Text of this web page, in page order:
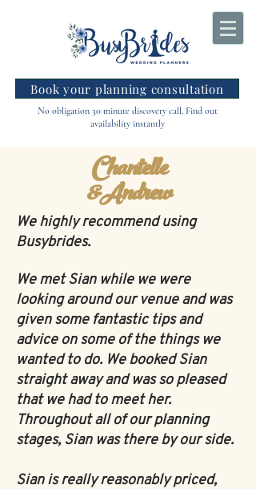
Book your planning consultation
No obligation 30 minute discovery call. Find out
availability instantly
Chantelle
&Andrew
We highly recommend using
Busybrides.
We met Sian while we were
looking around our venue and was
given some fantastic tips and
advice on some of the things we
wanted to do. We booked Sian
straight away and was so pleased
that we had to meet her.
Throughout all of our planning
stages, Sian was there by our side.
Sian is really reasonably priced,